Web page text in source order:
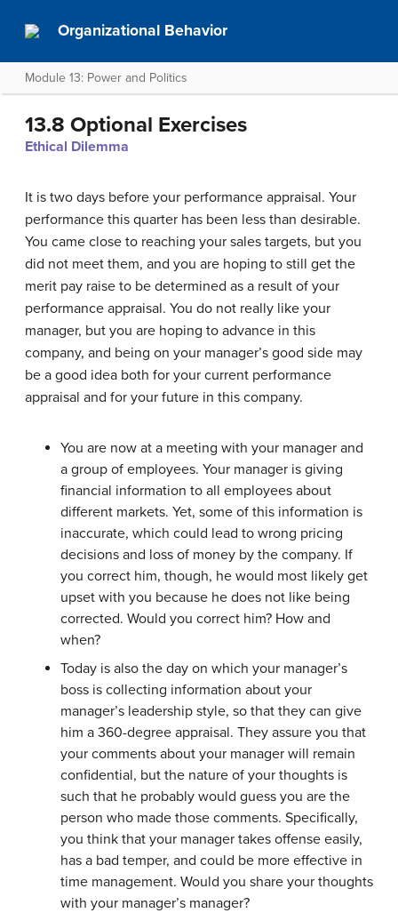
Organizational Behavior
Module 13: Power and Politics
13.8 Optional Exercises
Ethical Dilemma
It is two days before your performance appraisal. Your
performance this quarter has been less than desirable.
You came close to reaching your sales targets, but you
did not meet them, and you are hoping to still get the
merit pay raise to be determined as a result of your
performance appraisal. You do not really like your
manager, but you are hoping to advance in this
company, and being on your manager’s good side may
be a good idea both for your current performance
appraisal and for your future in this company.
You are now at a meeting with your manager and
a group of employees. Your manager is giving
financial information to all employees about
different markets. Yet, some of this information is
inaccurate, which could lead to wrong pricing
decisions and loss of money by the company. If
you correct him, though, he would most likely get
upset with you because he does not like being
corrected. Would you correct him? How and
when?
Today is also the day on which your manager’s
boss is collecting information about your
manager’s leadership style, so that they can give
him a 360-degree appraisal. They assure you that
your comments about your manager will remain
confidential, but the nature of your thoughts is
such that he probably would guess you are the
person who made those comments. Specifically,
you think that your manager takes offense easily,
has a bad temper, and could be more effective in
time management. Would you share your thoughts
with your manager’s manager?